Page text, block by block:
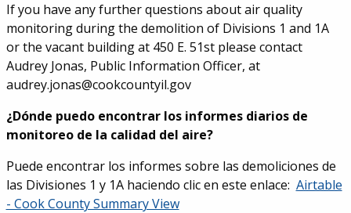
If you have any further questions about air quality
monitoring during the demolition of Divisions 1 and 1A
or the vacant building at 450 E. 51st please contact
Audrey Jonas, Public Information Officer, at
audrey.jonas@cookcountyil.gov
¿Dónde puedo encontrar los informes diarios de
monitoreo de la calidad del aire?
Puede encontrar los informes sobre las demoliciones de
las Divisiones 1 y 1A haciendo clic en este enlace: Airtable
- Cook County Summary View